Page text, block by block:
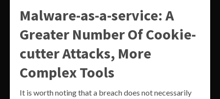
Malware-as-a-service: A
Greater Number Of Cookie-
cutter Attacks, More
Complex Tools
It is worth noting that a breach does not necessarily